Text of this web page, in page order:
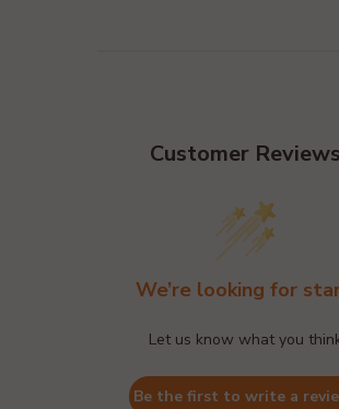
Customer Reviews
We’re looking for
Let us know what you
Be the first to write a